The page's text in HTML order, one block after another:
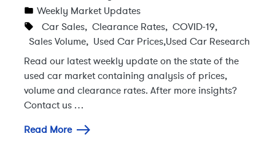
Weekly Market Updates
Car Sales, Clearance Rates, COVID-19,
Sales Volume, Used Car Prices,Used Car Research
Read our latest weekly update on the state of the
used car market containing analysis of prices,
volume and clearance rates. After more insights?
Contact us …
Read More